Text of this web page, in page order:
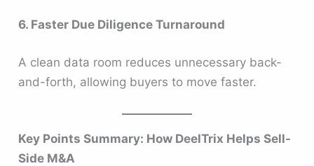
6. Faster Due Diligence Turnaround
A clean data room reduces unnecessary back-
and-forth, allowing buyers to move faster.
Key Points Summary: How DeelTrix Helps Sell-
Side M&A